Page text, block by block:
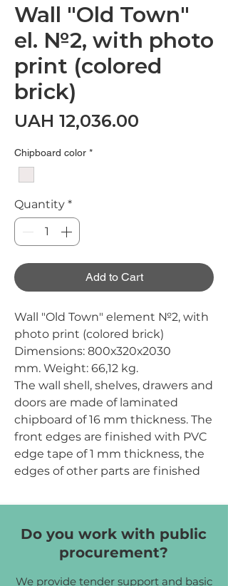
Wall "Old Town"
el. №2, with photo
print (colored
brick)
UAH 12,036.00
Chipboard color *
Quantity *
Add to Cart
Wall "Old Town" element №2, with
photo print (colored brick)
Dimensions: 800х320х2030
mm. Weight: 66,12 kg.
The wall shell, shelves, drawers and
doors are made of laminated
chipboard of 16 mm thickness. The
front edges are finished with PVC
edge tape of 1 mm thickness, the
edges of other parts are finished
thickness. The back wall is made of
thickness. The wall is divided into
two parts: a compartment for
Do you work with public
procurement?
We provide tender support and basic